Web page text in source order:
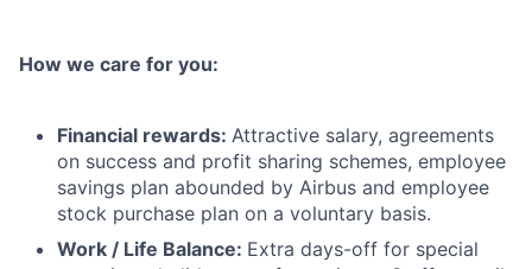
How we care for you:
Financial rewards: Attractive salary, agreements
on success and profit sharing schemes, employee
savings plan abounded by Airbus and employee
stock purchase plan on a voluntary basis.
Work / Life Balance: Extra days-off for special